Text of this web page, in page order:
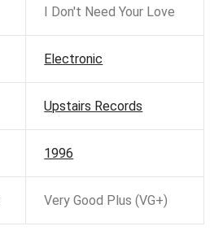
I Don't Need Your Love
Electronic
Upstairs Records
1996
Very Good Plus (VG+)